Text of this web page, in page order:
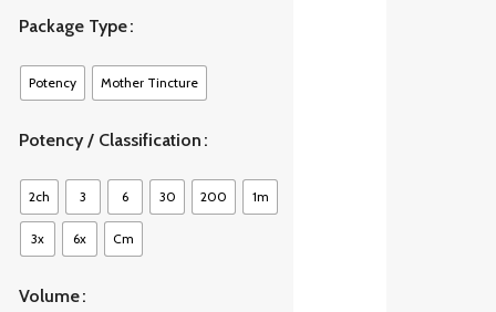
Package Type
Potency Mother Tincture
Potency / Classification
2ch 3 6 30 200 1m
3x 6x Cm
Volume